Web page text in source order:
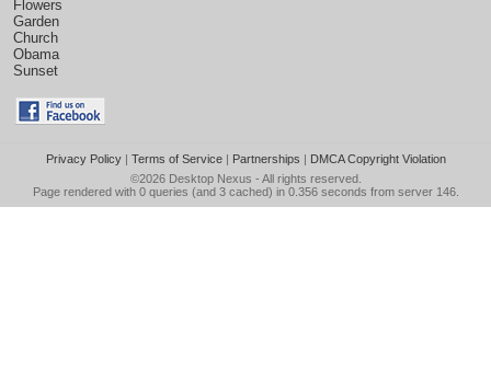
Flowers
Garden
Church
Obama
Sunset
Privacy Policy| Terms of Service| Partnerships | DMCA Copyright Violation
©2026 Desktop Nexus - All rights reserved.
Page rendered with 0 queries (and 3 cached) in 0.356 seconds from server 146.